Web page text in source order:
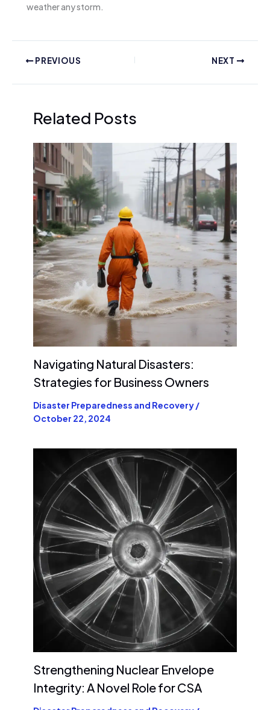
weather any storm.
PREVIOUS NEXT
Related Posts
Navigating Natural Disasters:
Strategies for Business Owners
Disaster Preparedness and Recovery/
October 22, 2024
Strengthening Nuclear Envelope
Integrity: A Novel Role for CSA